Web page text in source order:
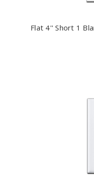
Flat 4'' Short 1